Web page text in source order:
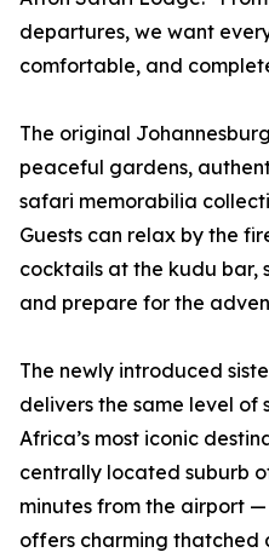
departures, we want
comfortable, and
The original
peaceful gardens,
safari memorabilia
Guests can relax by the
cocktails at the kudu bar,
and prepare for the
The newly introduced
delivers the same level of
Africa’s most iconic
centrally located suburb
minutes from the airport
offers charming thatched